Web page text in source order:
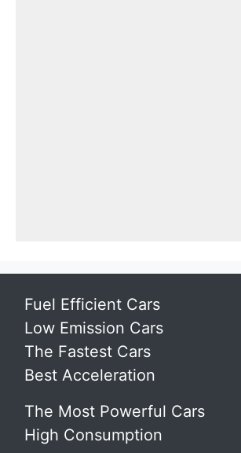
Fuel Efficient Cars
Low Emission Cars
The Fastest Cars
Best Acceleration
The Most Powerful Cars
High Consumption